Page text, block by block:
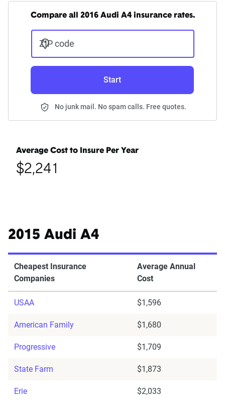
Compare all 2016 Audi A4 insurance rates.
ZIP code
Start
No junk mail. No spam calls. Free quotes.
Average Cost to Insure Per Year
$2,241
2015 Audi A4
Cheapest Insurance
Companies
Average Annual
Cost
USAA $1,596
American Family $1,680
Progressive $1,709
State Farm $1,873
Erie $2,033